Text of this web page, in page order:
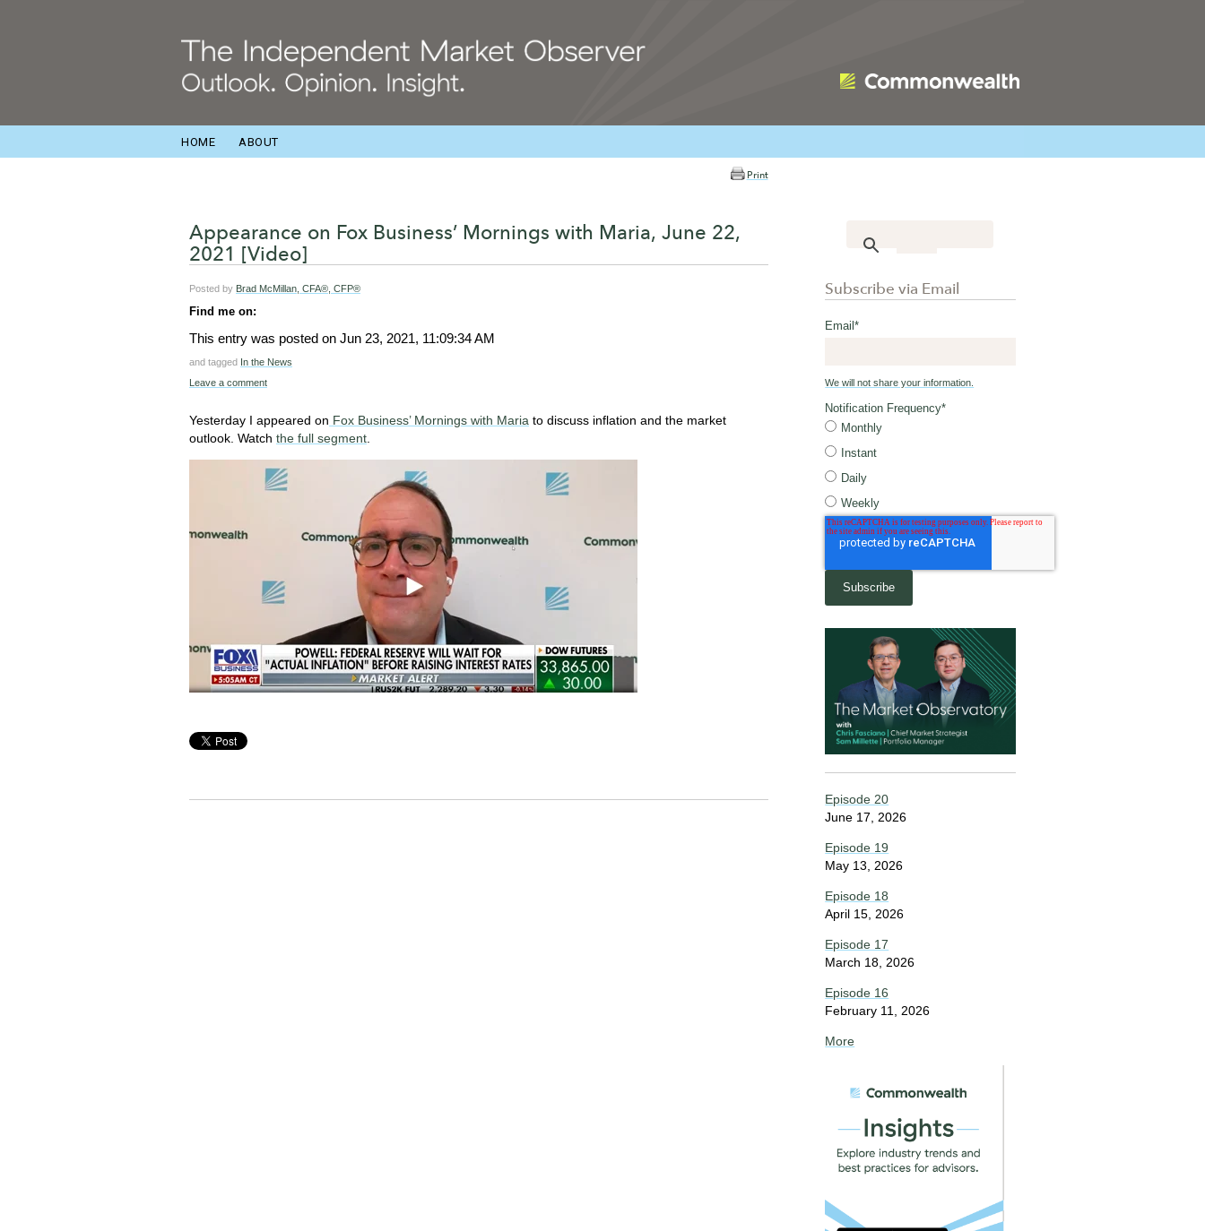
HOME ABOUT
Print
Appearance on Fox Business’ Mornings with Maria, June 22,
2021 [Video]
Posted by Brad McMillan, CFA®, CFP®
Find me on:
This entry was posted on Jun 23, 2021, 11:09:34 AM
and tagged In the News
Leave a comment
Yesterday I appeared on Fox Business’ Mornings with Maria to discuss inflation and the market
outlook. Watch the full segment.
Subscribe via Email
Email*
We will not share your information.
Notification Frequency*
Monthly
Instant
Daily
Weekly
Episode 20
June 17, 2026
Episode 19
May 13, 2026
Episode 18
April 15, 2026
Episode 17
March 18, 2026
Episode 16
February 11, 2026
More